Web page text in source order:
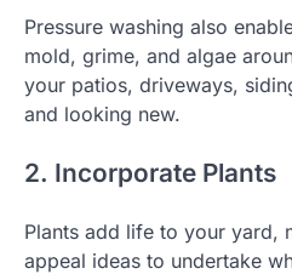
Pressure washing also
mold, grime, and algae
your patios, driveways,
and looking new.
2. Incorporate Plants
Plants add life to your yard,
appeal ideas to undertake